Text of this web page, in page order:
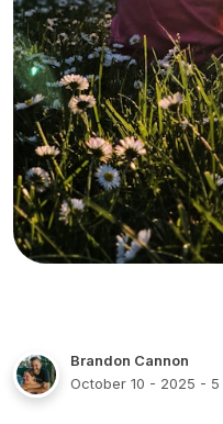
Brandon Cannon
October 10 - 2025 - 5